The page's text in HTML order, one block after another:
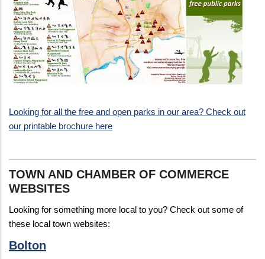
Looking for all the free and open parks in our area? Check out
our printable brochure here
TOWN AND CHAMBER OF COMMERCE
WEBSITES
Looking for something more local to you? Check out some of
these local town websites:
Bolton